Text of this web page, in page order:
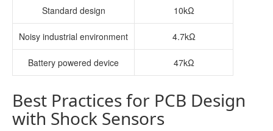
Standard design 10kΩ
Noisy industrial environment 4.7kΩ
Battery powered device 47kΩ
Best Practices for PCB Design
with Shock Sensors